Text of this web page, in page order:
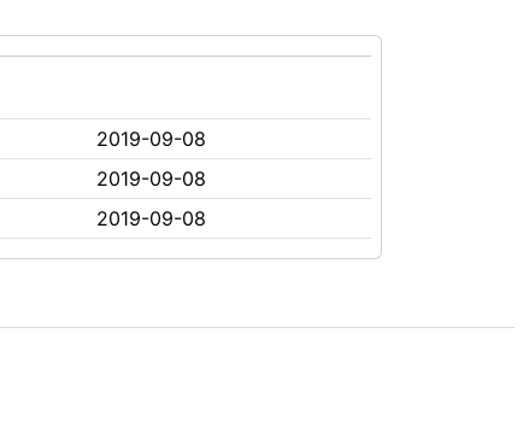
2019-09-08
2019-09-08
2019-09-08